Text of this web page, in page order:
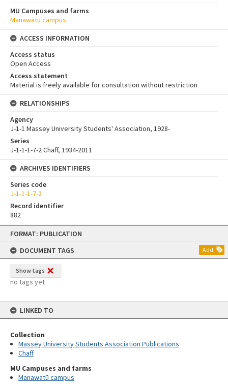
Skip
content
FORMAT: PUBLICATION
DOCUMENT TAGS
Add
Show tags
no tags yet
LINKED TO
Collection
Massey University Students Association Publications
Chaff
MU Campuses and farms
Manawatū campus
MU Campuses and farms
Manawatū campus
ACCESS INFORMATION
Access status
Open Access
Access statement
Material is freely available for consultation without restriction
RELATIONSHIPS
Agency
J-1-1 Massey University Students' Association, 1928-
Series
J-1-1-1-7-2 Chaff, 1934-2011
ARCHIVES IDENTIFIERS
Series code
J-1-1-1-7-2
Record identifier
882